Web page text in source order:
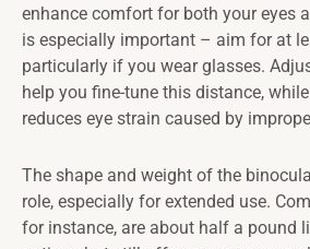
enhance comfort for both your eyes
is especially important – aim for at
particularly if you wear glasses.
help you fine-tune this distance,
reduces eye strain caused by
The shape and weight of the
role, especially for extended use.
for instance, are about half a pound